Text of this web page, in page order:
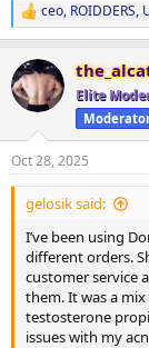
R
e
c
t
i
n
s
:
ceo, ROIDDERS,
Elite
Oct 28, 2025
gelosik said:
I’ve been using
different orders.
customer service
them. It was a
testosterone
issues with my